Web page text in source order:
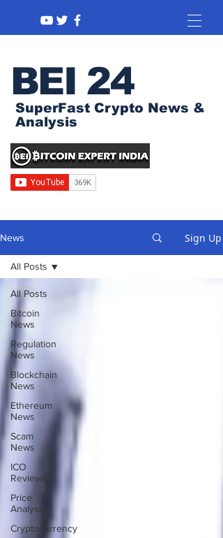
BEI 24
SuperFast Crypto News &
Analysis
News Sign Up
All Posts
Bitcoin
News
Regulation
News
Blockchain
News
Ethereum
News
Scam
News
ICO
Reviews
Price
Analysis
Cryptocurrency
All Posts